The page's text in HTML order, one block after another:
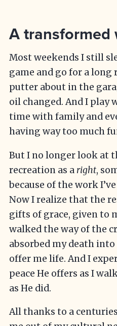
A transformed
Most weekends I still
game and go for a long
putter about in the
oil changed. And I play
time with family and
having way too much
But I no longer look at
recreation as a right,
because of the work
Now I realize that the
gifts of grace, given to
walked the way of the
absorbed my death
offer me life. And I
peace He offers as I
as He did.
All thanks to a